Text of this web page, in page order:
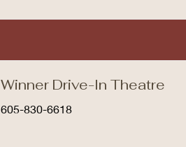
Winner Drive-In Theatre
605-830-6618